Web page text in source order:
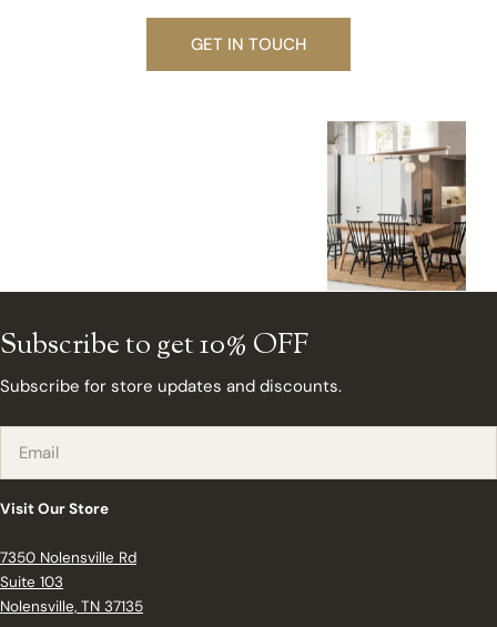
GET IN TOUCH
Subscribe to get 10% OFF
Subscribe for store updates and discounts.
Visit Our Store
7350 Nolensville Rd
Suite 103
Nolensville, TN 37135